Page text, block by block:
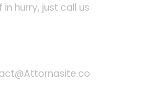
in hurry, just call us